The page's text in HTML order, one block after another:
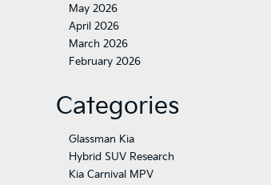
May 2026
April 2026
March 2026
February 2026
Categories
Glassman Kia
Hybrid SUV Research
Kia Carnival MPV